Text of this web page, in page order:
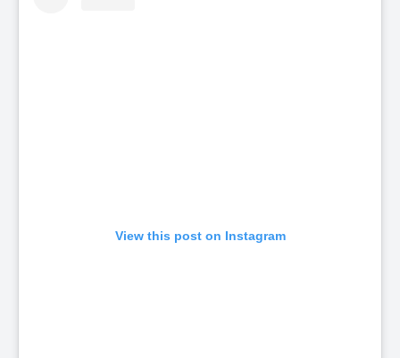
View this post on Instagram